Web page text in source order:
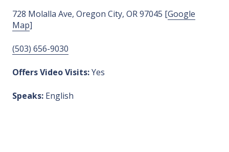
728 Molalla Ave, Oregon City, OR 97045 [Google
Map]
(503) 656-9030
Offers Video Visits:Yes
Speaks: English